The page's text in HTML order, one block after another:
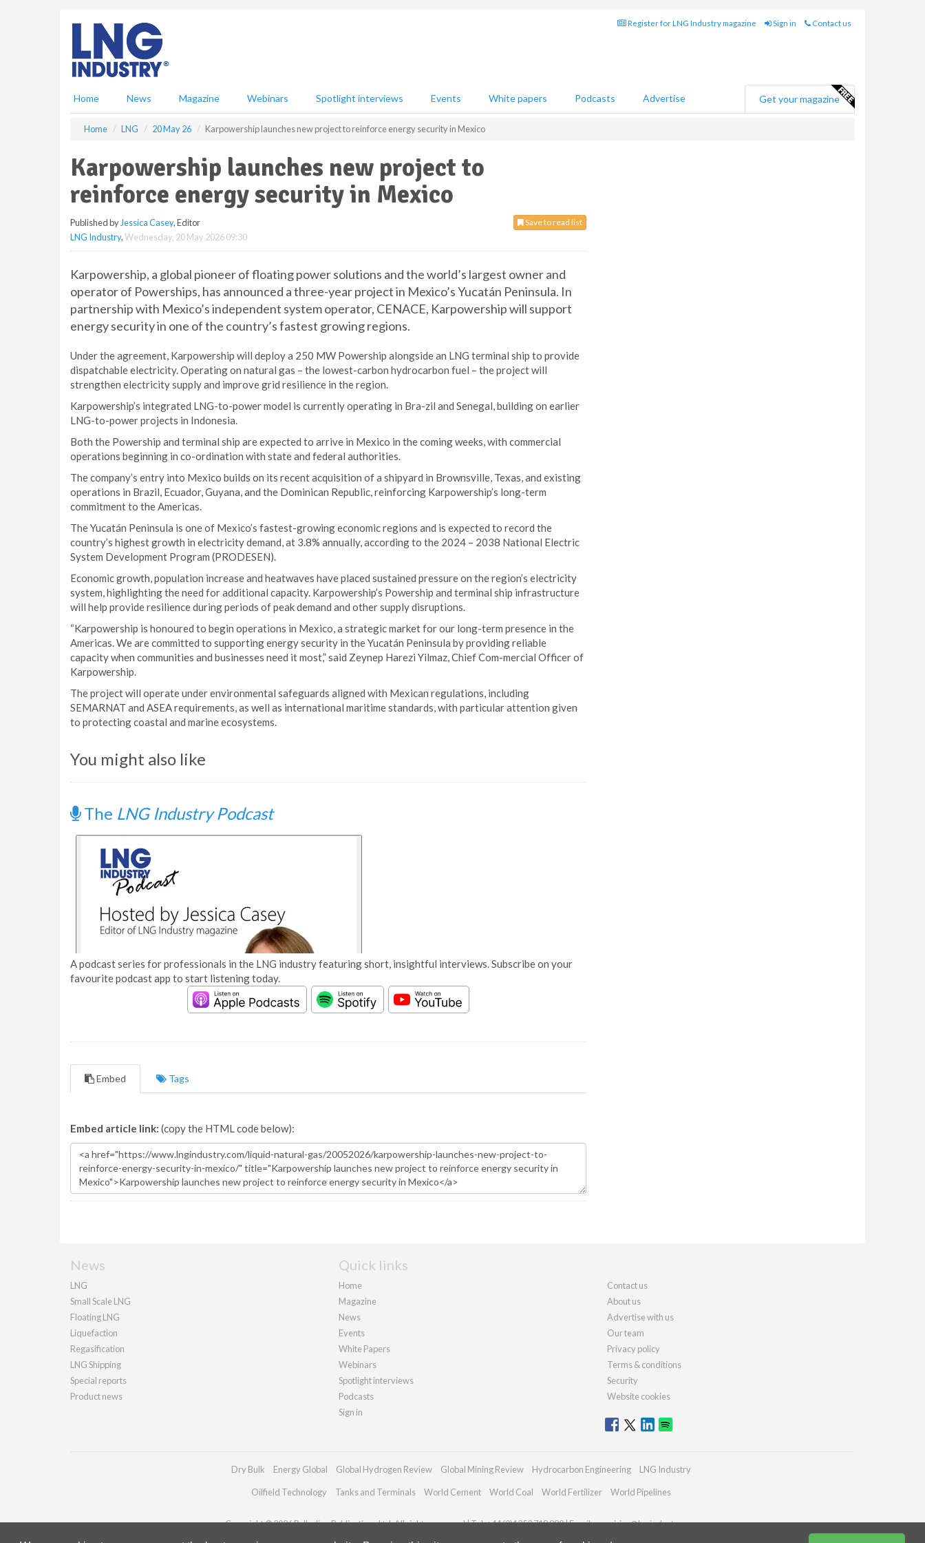
Register for LNG Industry magazine Sign in Contact us
Home News Magazine Webinars Spotlight interviews Events White papers Podcasts Advertise Get your magazine
Home LNG 20 May 26 Karpowership launches new project to reinforce energy security in Mexico
Karpowership launches new project to
reinforce energy security in Mexico
Save to read list
Published by Jessica Casey, Editor
LNG Industry,Wednesday, 20 May 2026 09:30
Karpowership, a global pioneer of floating power solutions and the world’s largest owner and
operator of Powerships, has announced a three-year project in Mexico’s Yucatán Peninsula. In
partnership with Mexico’s independent system operator, CENACE, Karpowership will support
energy security in one of the country’s fastest growing regions.
Under the agreement, Karpowership will deploy a 250 MW Powership alongside an LNG terminal ship to provide
dispatchable electricity. Operating on natural gas – the lowest-carbon hydrocarbon fuel – the project will
strengthen electricity supply and improve grid resilience in the region.
Karpowership’s integrated LNG-to-power model is currently operating in Bra-zil and Senegal, building on earlier
LNG-to-power projects in Indonesia.
Both the Powership and terminal ship are expected to arrive in Mexico in the coming weeks, with commercial
operations beginning in co-ordination with state and federal authorities.
The company’s entry into Mexico builds on its recent acquisition of a shipyard in Brownsville, Texas, and existing
operations in Brazil, Ecuador, Guyana, and the Dominican Republic, reinforcing Karpowership’s long-term
commitment to the Americas.
The Yucatán Peninsula is one of Mexico’s fastest-growing economic regions and is expected to record the
country’s highest growth in electricity demand, at 3.8% annually, according to the 2024 – 2038 National Electric
System Development Program (PRODESEN).
Economic growth, population increase and heatwaves have placed sustained pressure on the region’s electricity
system, highlighting the need for additional capacity. Karpowership’s Powership and terminal ship infrastructure
will help provide resilience during periods of peak demand and other supply disruptions.
“Karpowership is honoured to begin operations in Mexico, a strategic market for our long-term presence in the
Americas. We are committed to supporting energy security in the Yucatán Peninsula by providing reliable
capacity when communities and businesses need it most,” said Zeynep Harezi Yilmaz, Chief Com-mercial Officer of
Karpowership.
The project will operate under environmental safeguards aligned with Mexican regulations, including
SEMARNAT and ASEA requirements, as well as international maritime standards, with particular attention given
to protecting coastal and marine ecosystems.
You might also like
The LNG Industry Podcast
A podcast series for professionals in the LNG industry featuring short, insightful interviews. Subscribe on your
favourite podcast app to start listening today.
Embed Tags
Embed article link: (copy the HTML code below):
News
LNG
Small Scale LNG
Floating LNG
Liquefaction
Regasification
LNG Shipping
Special reports
Product news
Quick links
Home
Magazine
News
Events
White Papers
Webinars
Spotlight interviews
Podcasts
Sign in
Contact us
About us
Advertise with us
Our team
Privacy policy
Terms & conditions
Security
Website cookies
Dry Bulk Energy Global Global Hydrogen Review Global Mining Review Hydrocarbon Engineering LNG Industry
Oilfield Technology Tanks and Terminals World Cement World Coal World Fertilizer World Pipelines
Copyright © 2026 Palladian Publications Ltd. All rights reserved | Tel: +44 (0)1252 718 999 | Email:enquiries@lngindustry.com